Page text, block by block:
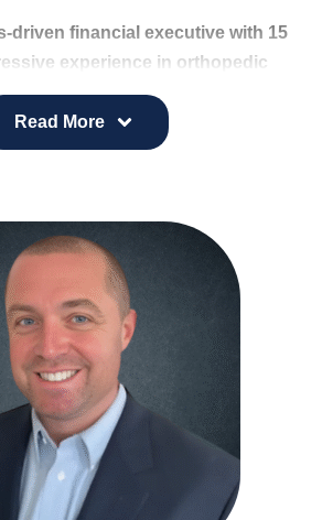
driven financial executive with 15
experience in orthopedic
She excels at identifying
financial performance, and
that support business
process optimization, and
enhancement.
Read More